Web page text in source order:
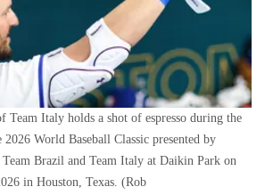
Team Italy holds a shot of espresso during the
World Baseball Classic presented by
Team Brazil and Team Italy at Daikin Park on
in Houston, Texas. (Rob